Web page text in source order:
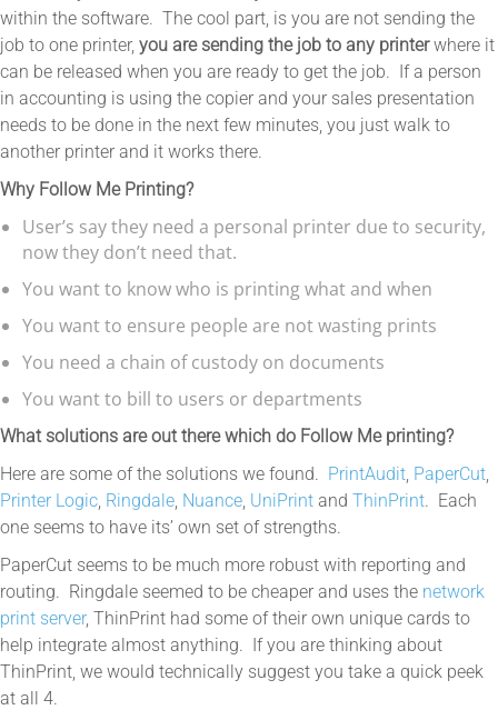
within the software. The cool part, is you are not sending the
job to one printer, you are sending the job to any printerwhere it
can be released when you are ready to get the job. If a person
in accounting is using the copier and your sales presentation
needs to be done in the next few minutes, you just walk to
another printer and it works there.
Why Follow Me Printing?
User’s say they need a personal printer due to security,
now they don’t need that.
You want to know who is printing what and when
You want to ensure people are not wasting prints
You need a chain of custody on documents
You want to bill to users or departments
What solutions are out there which do Follow Me printing?
Here are some of the solutions we found. PrintAudit PaperCut
Printer Logic Ringdale Nuance UniPrint and ThinPrint. Each
one seems to have its’ own set of strengths.
PaperCut seems to be much more robust with reporting and
routing. Ringdale seemed to be cheaper and uses the network
print server, ThinPrint had some of their own unique cards to
help integrate almost anything. If you are thinking about
ThinPrint, we would technically suggest you take a quick peek
at all 4.